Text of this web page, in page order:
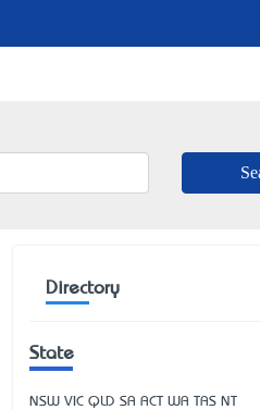
Directory
State
NSW VIC QLD SA ACT WA TAS NT